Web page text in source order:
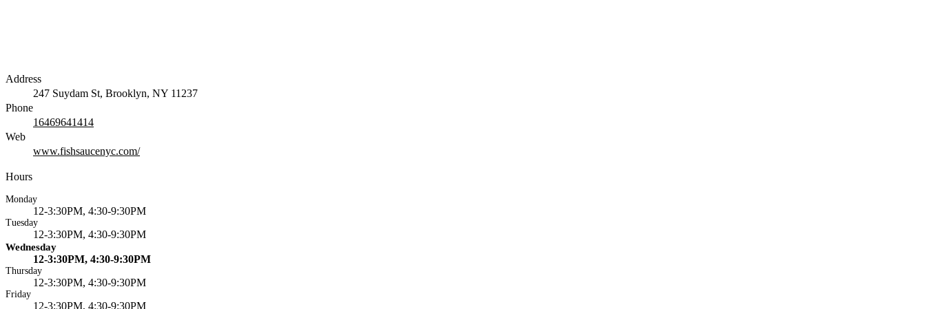
Address
247 Suydam St, Brooklyn, NY 11237
Phone
16469641414
Web
www.fishsaucenyc.com/
Hours
Monday
12-3:30PM, 4:30-9:30PM
Tuesday
12-3:30PM, 4:30-9:30PM
Wednesday
12-3:30PM, 4:30-9:30PM
Thursday
12-3:30PM, 4:30-9:30PM
Friday
12-3:30PM, 4:30-9:30PM